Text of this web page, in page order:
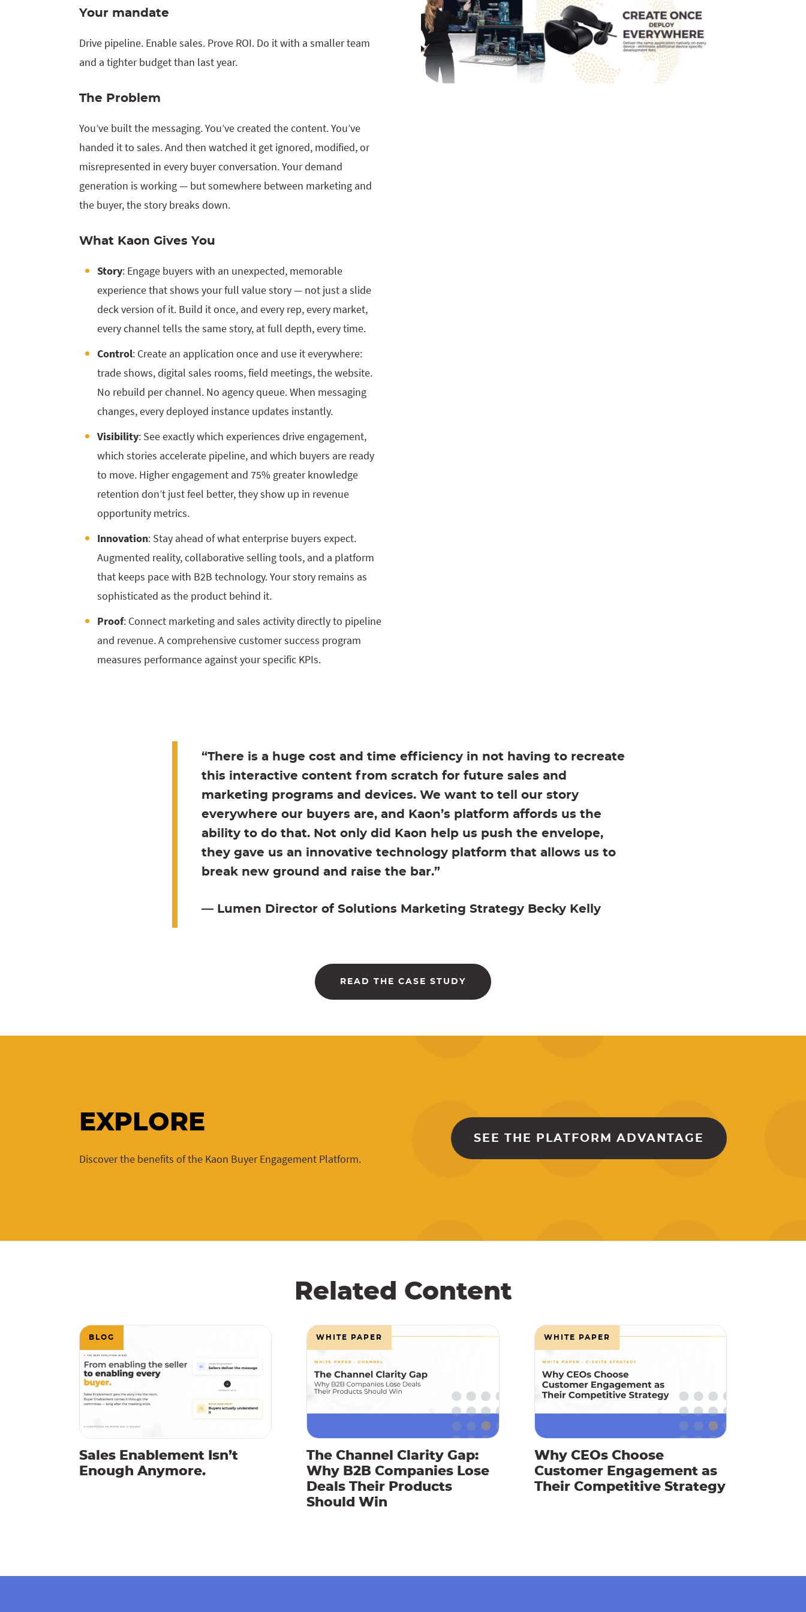
Your mandate
Drive pipeline. Enable sales. Prove ROI. Do it with a smaller team
and a tighter budget than last year.
The Problem
You’ve built the messaging. You’ve created the content. You’ve
handed it to sales. And then watched it get ignored, modified, or
misrepresented in every buyer conversation. Your demand
generation is working — but somewhere between marketing and
the buyer, the story breaks down.
What Kaon Gives You
Story: Engage buyers with an unexpected, memorable
experience that shows your full value story — not just a slide
deck version of it. Build it once, and every rep, every market,
every channel tells the same story, at full depth, every time.
Control: Create an application once and use it everywhere:
trade shows, digital sales rooms, field meetings, the website.
No rebuild per channel. No agency queue. When messaging
changes, every deployed instance updates instantly.
Visibility: See exactly which experiences drive engagement,
which stories accelerate pipeline, and which buyers are ready
to move. Higher engagement and 75% greater knowledge
retention don’t just feel better, they show up in revenue
opportunity metrics.
Innovation: Stay ahead of what enterprise buyers expect.
Augmented reality, collaborative selling tools, and a platform
that keeps pace with B2B technology. Your story remains as
sophisticated as the product behind it.
Proof: Connect marketing and sales activity directly to pipeline
and revenue. A comprehensive customer success program
measures performance against your specific KPIs.
“There is a huge cost and time efficiency in not having to recreate
this interactive content from scratch for future sales and
marketing programs and devices. We want to tell our story
everywhere our buyers are, and Kaon’s platform affords us the
ability to do that. Not only did Kaon help us push the envelope,
they gave us an innovative technology platform that allows us to
break new ground and raise the bar.”
— Lumen Director of Solutions Marketing Strategy Becky Kelly
READ THE CASE STUDY
EXPLORE
Discover the benefits of the Kaon Buyer Engagement Platform.
SEE THE PLATFORM ADVANTAGE
Related Content
Sales Enablement Isn’t
Enough Anymore.
BLOG
The Channel Clarity Gap:
Why B2B Companies Lose
Deals Their Products
Should Win
WHITE PAPER
Why CEOs Choose
Customer Engagement as
Their Competitive Strategy
WHITE PAPER